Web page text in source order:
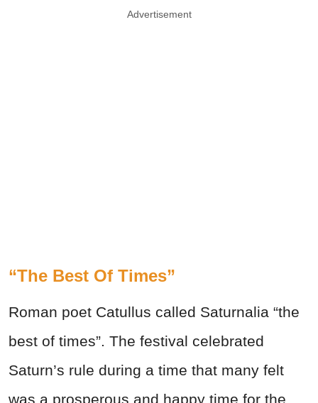
Advertisement
“The Best Of Times”
Roman poet Catullus called Saturnalia “the
best of times”. The festival celebrated
Saturn’s rule during a time that many felt
was a prosperous and happy time for the